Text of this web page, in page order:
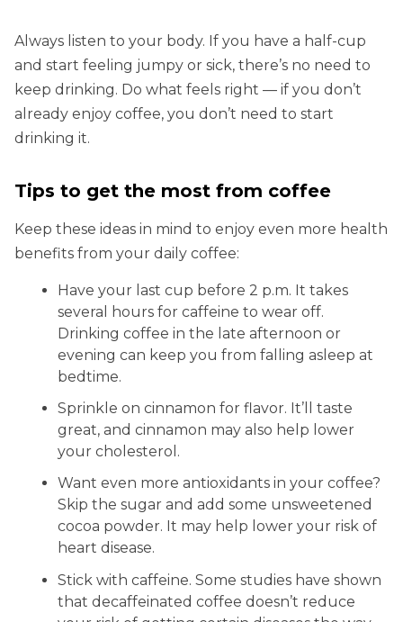
Always listen to your body. If you have a half-cup
and start feeling jumpy or sick, there’s no need to
keep drinking. Do what feels right — if you don’t
already enjoy coffee, you don’t need to start
drinking it.
Tips to get the most from coffee
Keep these ideas in mind to enjoy even more health
benefits from your daily coffee:
Have your last cup before 2 p.m. It takes
several hours for caffeine to wear off.
Drinking coffee in the late afternoon or
evening can keep you from falling asleep at
bedtime.
Sprinkle on cinnamon for flavor. It’ll taste
great, and cinnamon may also help lower
your cholesterol.
Want even more antioxidants in your coffee?
Skip the sugar and add some unsweetened
cocoa powder. It may help lower your risk of
heart disease.
Stick with caffeine. Some studies have shown
that decaffeinated coffee doesn’t reduce